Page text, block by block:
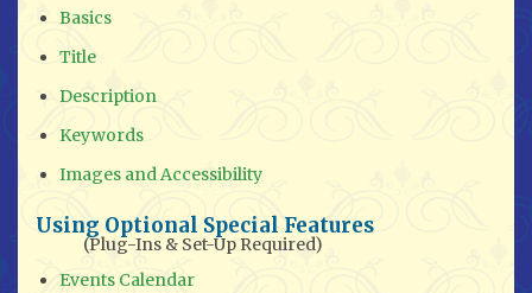
Basics
Title
Description
Keywords
Images and Accessibility
Using Optional Special Features
(Plug-Ins & Set-Up Required)
Events Calendar